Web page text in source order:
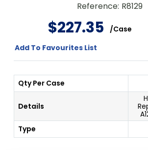
Reference: R8129
$227.35 /Case
Add To Favourites List
Qty Per Case
Details
Type